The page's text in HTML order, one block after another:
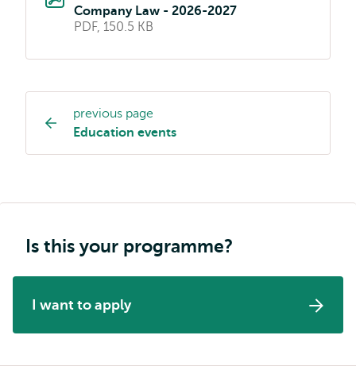
Company Law - 2026-2027
PDF, 150.5 KB
Study
programme
previous page
Education events
Is this your programme?
I want to apply